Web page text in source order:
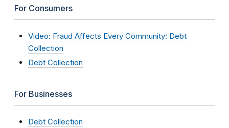
For Consumers
Video: Fraud Affects Every Community: Debt
Collection
Debt Collection
For Businesses
Debt Collection